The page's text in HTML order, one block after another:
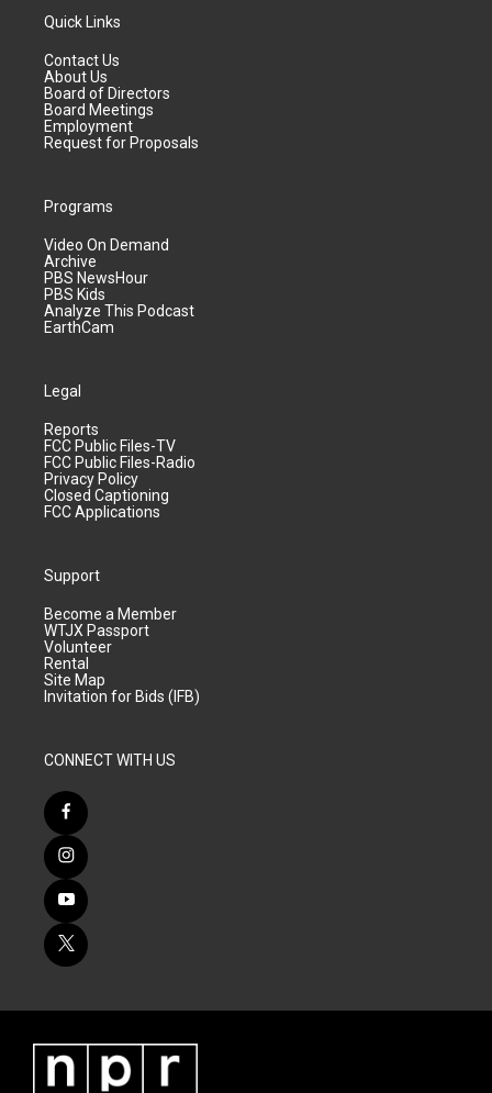
Quick Links
Contact Us
About Us
Board of Directors
Board Meetings
Employment
Request for Proposals
Programs
Video On Demand
Archive
PBS NewsHour
PBS Kids
Analyze This Podcast
EarthCam
Legal
Reports
FCC Public Files-TV
FCC Public Files-Radio
Privacy Policy
Closed Captioning
FCC Applications
Support
Become a Member
WTJX Passport
Volunteer
Rental
Site Map
Invitation for Bids (IFB)
CONNECT WITH US